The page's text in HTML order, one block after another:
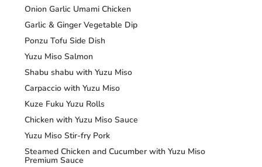
Onion Garlic Umami Chicken
Garlic & Ginger Vegetable Dip
Ponzu Tofu Side Dish
Yuzu Miso Salmon
Shabu shabu with Yuzu Miso
Carpaccio with Yuzu Miso
Kuze Fuku Yuzu Rolls
Chicken with Yuzu Miso Sauce
Yuzu Miso Stir-fry Pork
Steamed Chicken and Cucumber with Yuzu Miso
Premium Sauce